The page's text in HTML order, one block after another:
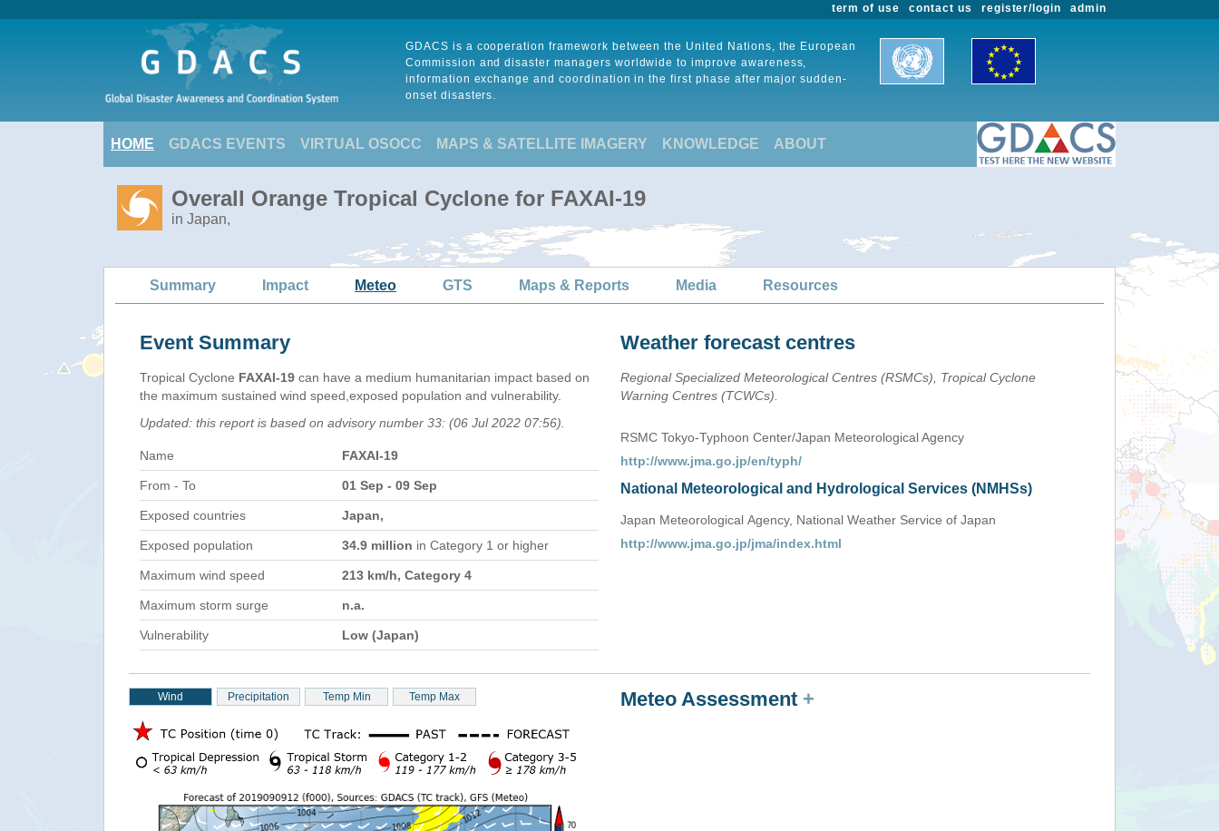
admin
register/login
contact us
term of use
GDACS is a cooperation framework between the United Nations, the European
Commission and disaster managers worldwide to improve awareness,
information exchange and coordination in the first phase after major sudden-
onset disasters.
HOME GDACS EVENTS VIRTUAL OSOCC MAPS & SATELLITE IMAGERY KNOWLEDGE ABOUT
Overall Orange Tropical Cyclone for FAXAI-19
in Japan,
Summary Impact Meteo GTS Maps & Reports Media Resources
Event Summary
Tropical Cyclone FAXAI-19 can have a medium humanitarian impact based on
the maximum sustained wind speed,exposed population and vulnerability.
Updated: this report is based on advisory number 33: (06 Jul 2022 07:56).
Name FAXAI-19
From - To 01 Sep - 09 Sep
Exposed countries Japan,
Exposed population 34.9 million in Category 1 or higher
Maximum wind speed 213 km/h, Category 4
Maximum storm surge n.a.
Vulnerability Low (Japan)
Weather forecast centres
Regional Specialized Meteorological Centres (RSMCs), Tropical Cyclone
Warning Centres (TCWCs).
RSMC Tokyo-Typhoon Center/Japan Meteorological Agency
http://www.jma.go.jp/en/typh/
National Meteorological and Hydrological Services (NMHSs)
Japan Meteorological Agency, National Weather Service of Japan
http://www.jma.go.jp/jma/index.html
Wind Precipitation Temp Min Temp Max Meteo Assessment +